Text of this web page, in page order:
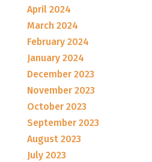
April 2024
March 2024
February 2024
January 2024
December 2023
November 2023
October 2023
September 2023
August 2023
July 2023